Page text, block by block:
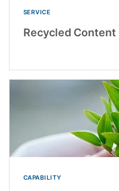
SERVICE
Recycled
CAPABILITY